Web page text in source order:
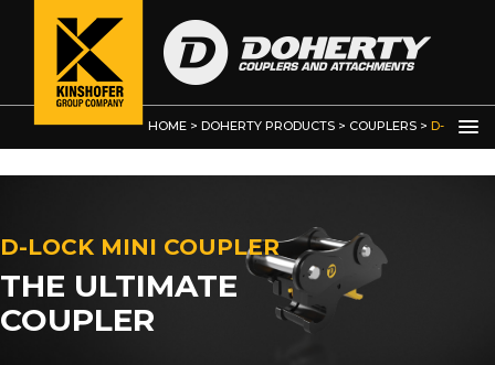
HOME > DOHERTY PRODUCTS > COUPLERS > D-
D-LOCK MINI COUPLER
THE ULTIMATE
COUPLER